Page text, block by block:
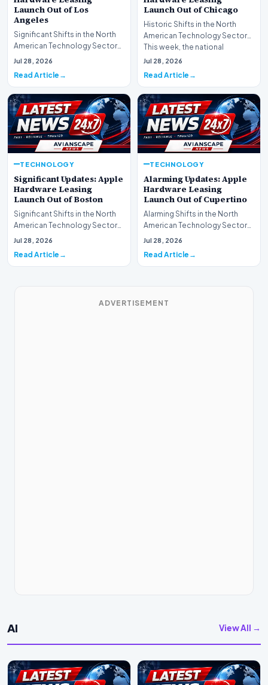
Launch Out of Los
Angeles
Significant Shifts in the North
American Technology Sector
This week, the national
Jul 28, 2026
Read Article
Launch Out of Chicago
Historic Shifts in the North
American Technology Sector
This week, the national
spotlight is firmly…
Jul 28, 2026
Read Article
TECHNOLOGY
Significant Updates: Apple
Hardware Leasing
Launch Out of Boston
Significant Shifts in the North
American Technology Sector
This week, the national
Jul 28, 2026
Read Article
TECHNOLOGY
Alarming Updates: Apple
Hardware Leasing
Launch Out of Cupertino
Alarming Shifts in the North
American Technology Sector
This week, the national
Jul 28, 2026
Read Article
ADVERTISEMENT
AI View All →